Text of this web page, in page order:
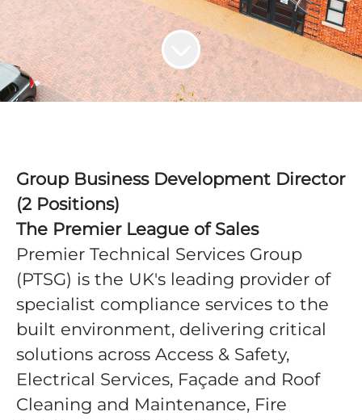
Group Business Development Director
(2 Positions)
The Premier League of Sales
Premier Technical Services Group
(PTSG) is the UK's leading provider of
specialist compliance services to the
built environment, delivering critical
solutions across Access & Safety,
Electrical Services, Façade and Roof
Cleaning and Maintenance, Fire